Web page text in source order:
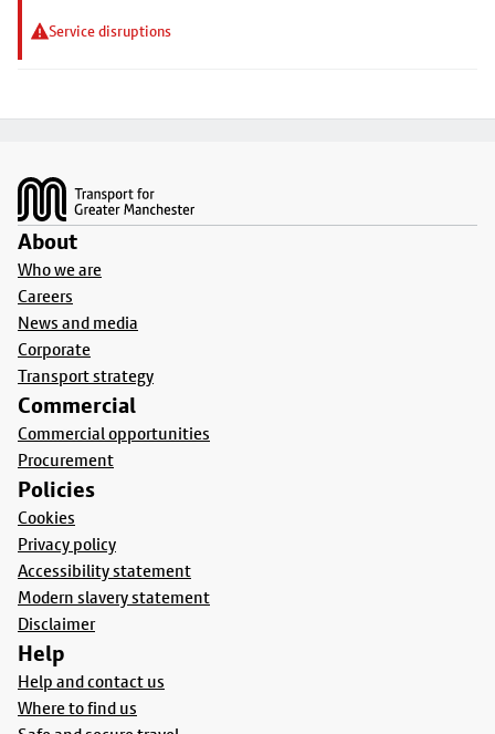
Service disruptions
About
Who we are
Careers
News and media
Corporate
Transport strategy
Commercial
Commercial opportunities
Procurement
Policies
Cookies
Privacy policy
Accessibility statement
Modern slavery statement
Disclaimer
Help
Help and contact us
Where to find us